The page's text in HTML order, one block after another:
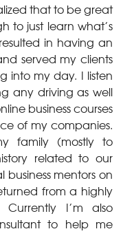
that to be great
to just learn what’s
in having an
served my clients
into my day. I listen
any driving as well
business courses
of my companies.
family (mostly to
related to our
business mentors on
from a highly
I’m also
to help me